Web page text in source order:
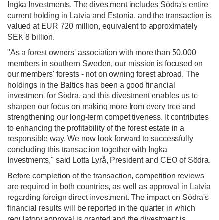
Ingka Investments. The divestment includes Södra's entire
current holding in Latvia and Estonia, and the transaction is
valued at EUR 720 million, equivalent to approximately
SEK 8 billion.
"As a forest owners' association with more than 50,000
members in southern Sweden, our mission is focused on
our members' forests - not on owning forest abroad. The
holdings in the Baltics has been a good financial
investment for Södra, and this divestment enables us to
sharpen our focus on making more from every tree and
strengthening our long-term competitiveness. It contributes
to enhancing the profitability of the forest estate in a
responsible way. We now look forward to successfully
concluding this transaction together with Ingka
Investments," said Lotta Lyrå, President and CEO of Södra.
Before completion of the transaction, competition reviews
are required in both countries, as well as approval in Latvia
regarding foreign direct investment. The impact on Södra's
financial results will be reported in the quarter in which